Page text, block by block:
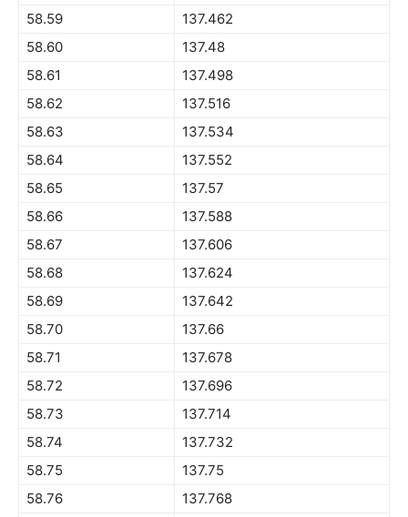
58.59
137.462
58.60
137.48
58.61
137.498
58.62
137.516
58.63
137.534
58.64
137.552
58.65
137.57
58.66
137.588
58.67
137.606
58.68
137.624
58.69
137.642
58.70
137.66
58.71
137.678
58.72
137.696
58.73
137.714
58.74
137.732
58.75
137.75
58.76
137.768